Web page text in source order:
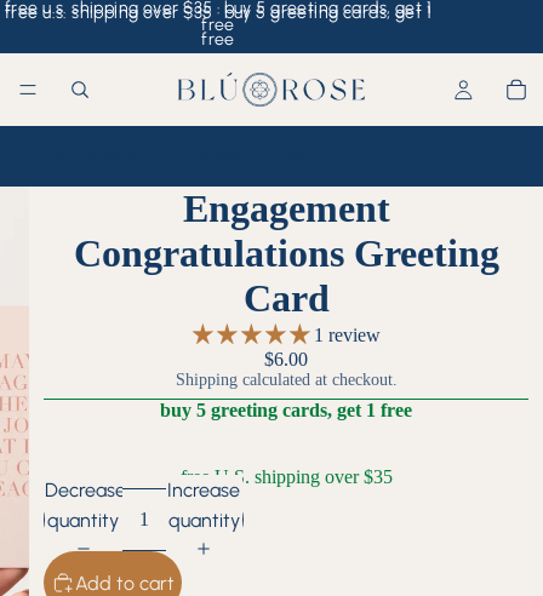
free u.s. shipping over $35 · buy 5 greeting cards, get 1
free
free u.s. shipping over $35 · buy 5 greeting cards, get 1
free
Engagement
Congratulations Greeting
Card
1 review
$6.00
Shipping calculated at checkout.
buy 5 greeting cards, get 1 free
free U.S. shipping over $35
Decrease
quantity
Increase
quantity
Add to cart